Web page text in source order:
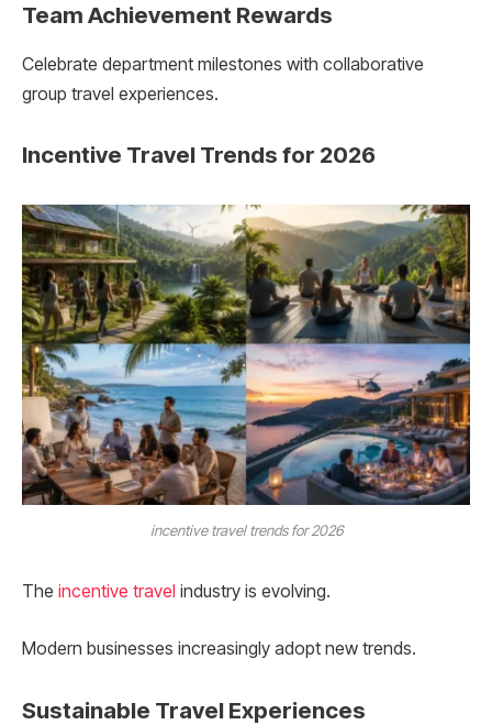
Team Achievement Rewards
Celebrate department milestones with collaborative
group travel experiences.
Incentive Travel Trends for 2026
incentive travel trends for 2026
The incentive travel industry is evolving.
Modern businesses increasingly adopt new trends.
Sustainable Travel Experiences